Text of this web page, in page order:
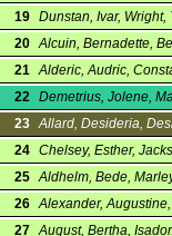
19 Dunstan, Ivar, Wright,
20 Alcuin, Bernadette,
21 Alderic, Audric,
22 Demetrius, Jolene,
23 Allard, Desideria,
24 Chelsey, Esther,
25 Aldhelm, Bede,
26 Alexander,
27 August, Bertha,